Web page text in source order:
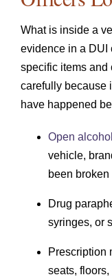
What is inside a
evidence in a DUI
specific items and
carefully because
have happened
Open
vehicle,
been broken
Drug
syringes, or
Prescription
seats,